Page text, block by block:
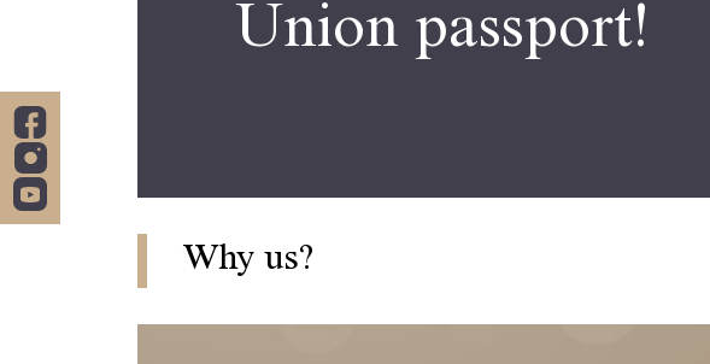
Union passport!
Why us?